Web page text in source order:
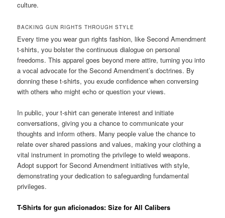
culture.
BACKING GUN RIGHTS THROUGH STYLE
Every time you wear gun rights fashion, like Second Amendment
t-shirts, you bolster the continuous dialogue on personal
freedoms. This apparel goes beyond mere attire, turning you into
a vocal advocate for the Second Amendment’s doctrines. By
donning these t-shirts, you exude confidence when conversing
with others who might echo or question your views.
In public, your t-shirt can generate interest and initiate
conversations, giving you a chance to communicate your
thoughts and inform others. Many people value the chance to
relate over shared passions and values, making your clothing a
vital instrument in promoting the privilege to wield weapons.
Adopt support for Second Amendment initiatives with style,
demonstrating your dedication to safeguarding fundamental
privileges.
T-Shirts for gun aficionados: Size for All Calibers